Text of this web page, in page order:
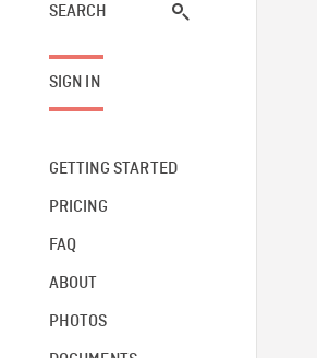
SEARCH
SIGN IN
GETTING STARTED
PRICING
FAQ
ABOUT
PHOTOS